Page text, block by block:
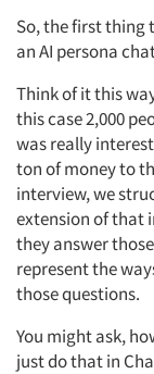
So, the first thing
an AI persona
Think of it this
this case 2,000
was really
ton of money to
interview, we
extension of that
they answer
represent the
those questions.
You might ask,
just do that in